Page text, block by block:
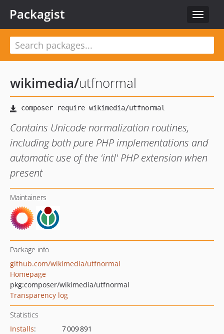
Toggle
Packagist
wikimedia/utfnormal
Contains Unicode normalization routines,
including both pure PHP implementations and
automatic use of the 'intl' PHP extension when
present
Maintainers
Package info
github.com/wikimedia/utfnormal
Homepage
pkg:composer/wikimedia/utfnormal
Transparency log
Statistics
Installs:
7 009 891